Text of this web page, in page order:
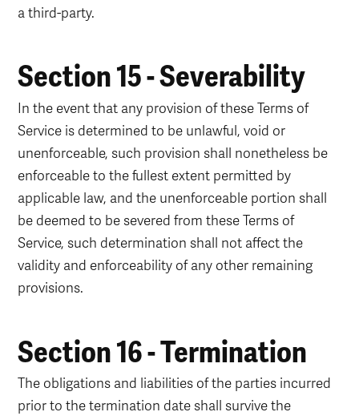
a third-party.
Section 15 - Severability
In the event that any provision of these Terms of
Service is determined to be unlawful, void or
unenforceable, such provision shall nonetheless be
enforceable to the fullest extent permitted by
applicable law, and the unenforceable portion shall
be deemed to be severed from these Terms of
Service, such determination shall not affect the
validity and enforceability of any other remaining
provisions.
Section 16 - Termination
The obligations and liabilities of the parties incurred
prior to the termination date shall survive the